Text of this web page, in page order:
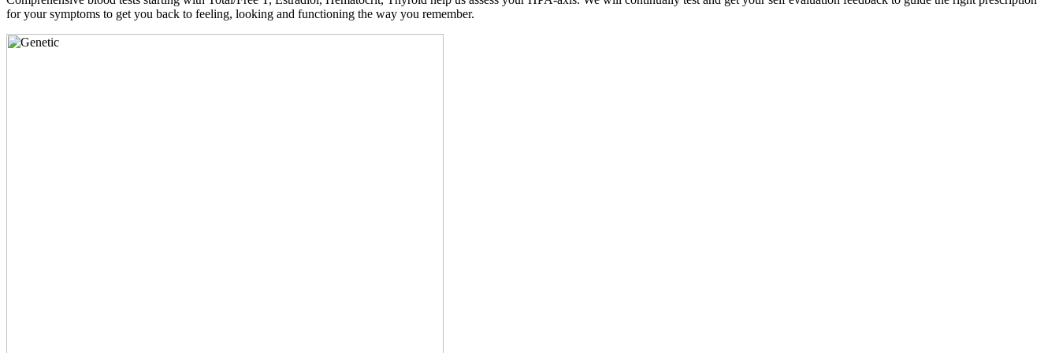
for your symptoms to get you back to feeling, looking and functioning the way you remember.